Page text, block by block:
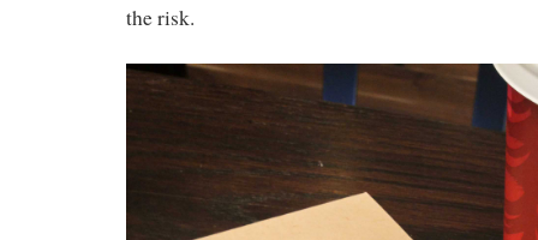
the risk.